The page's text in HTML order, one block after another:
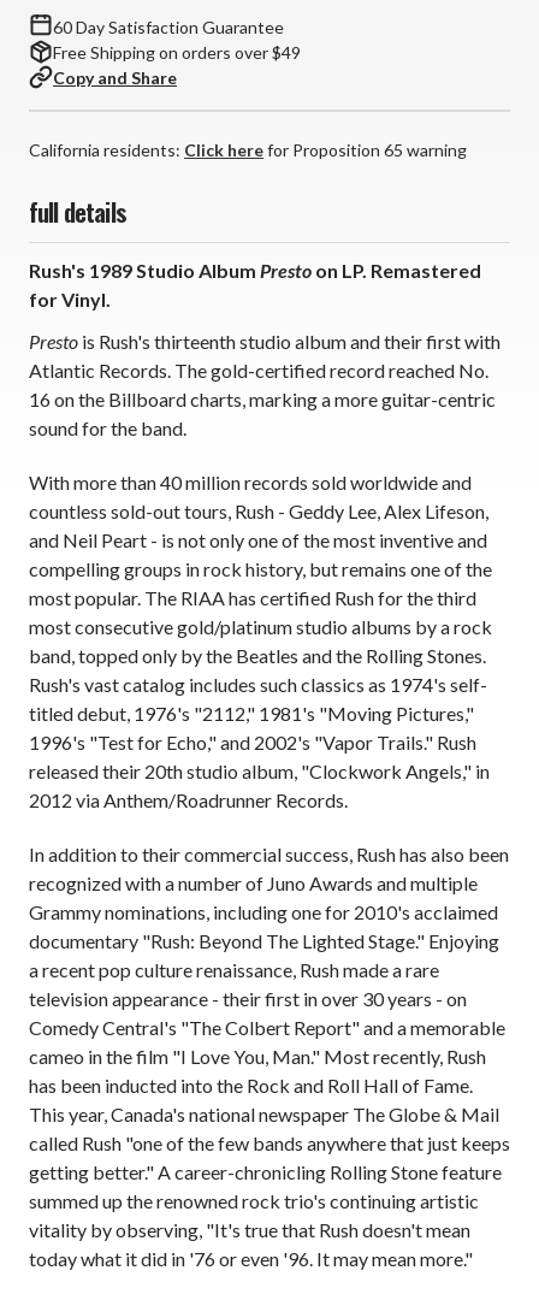
60 Day Satisfaction Guarantee
Free Shipping on orders over $49
Copy and Share
California residents: Click herefor Proposition 65 warning
full details
Rush's 1989 Studio Album Presto on LP. Remastered
for Vinyl.
Presto is Rush's thirteenth studio album and their first with
Atlantic Records. The gold-certified record reached No.
16 on the Billboard charts, marking a more guitar-centric
sound for the band.
With more than 40 million records sold worldwide and
countless sold-out tours, Rush - Geddy Lee, Alex Lifeson,
and Neil Peart - is not only one of the most inventive and
compelling groups in rock history, but remains one of the
most popular. The RIAA has certified Rush for the third
most consecutive gold/platinum studio albums by a rock
band, topped only by the Beatles and the Rolling Stones.
Rush's vast catalog includes such classics as 1974's self-
titled debut, 1976's "2112," 1981's "Moving Pictures,"
1996's "Test for Echo," and 2002's "Vapor Trails." Rush
released their 20th studio album, "Clockwork Angels," in
2012 via Anthem/Roadrunner Records.
In addition to their commercial success, Rush has also been
recognized with a number of Juno Awards and multiple
Grammy nominations, including one for 2010's acclaimed
documentary "Rush: Beyond The Lighted Stage." Enjoying
a recent pop culture renaissance, Rush made a rare
television appearance - their first in over 30 years - on
Comedy Central's "The Colbert Report" and a memorable
cameo in the film "I Love You, Man." Most recently, Rush
has been inducted into the Rock and Roll Hall of Fame.
This year, Canada's national newspaper The Globe & Mail
called Rush "one of the few bands anywhere that just keeps
getting better." A career-chronicling Rolling Stone feature
summed up the renowned rock trio's continuing artistic
vitality by observing, "It's true that Rush doesn't mean
today what it did in '76 or even '96. It may mean more."